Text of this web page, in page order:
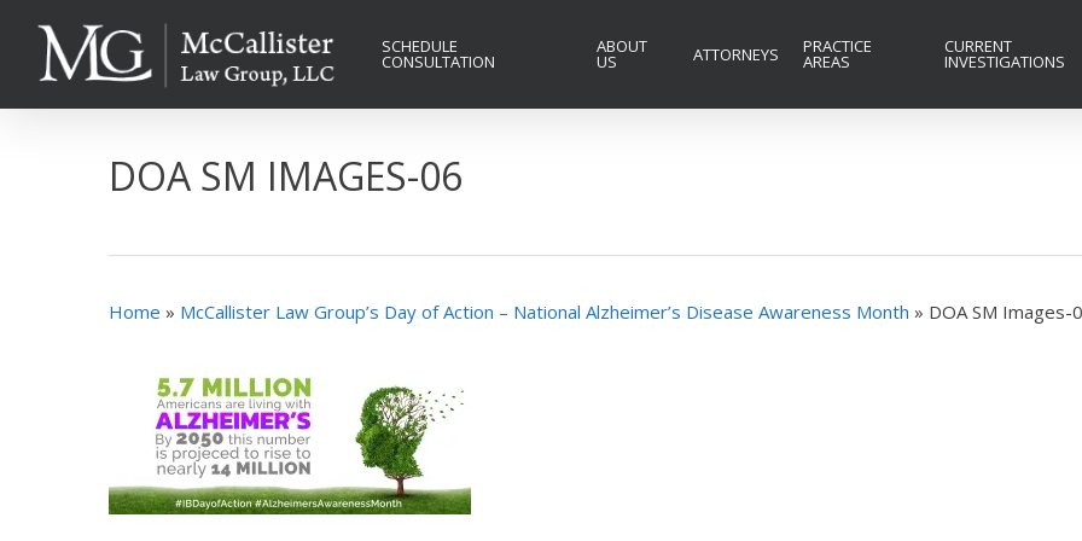
SCHEDULE
CONSULTATION
ABOUT
US ATTORNEYS PRACTICE
AREAS
CURRENT
INVESTIGATIONS
DOA SM IMAGES-06
Home » McCallister Law Group’s Day of Action – National Alzheimer’s Disease Awareness Month » DOA SM Images-